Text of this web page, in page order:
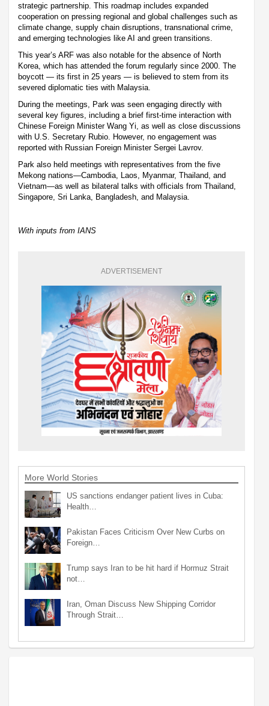
strategic partnership. This roadmap includes expanded
cooperation on pressing regional and global challenges such as
climate change, supply chain disruptions, transnational crime,
and emerging technologies like AI and green transitions.
This year’s ARF was also notable for the absence of North
Korea, which has attended the forum regularly since 2000. The
boycott — its first in 25 years — is believed to stem from its
severed diplomatic ties with Malaysia.
During the meetings, Park was seen engaging directly with
several key figures, including a brief first-time interaction with
Chinese Foreign Minister Wang Yi, as well as close discussions
with U.S. Secretary Rubio. However, no engagement was
reported with Russian Foreign Minister Sergei Lavrov.
Park also held meetings with representatives from the five
Mekong nations—Cambodia, Laos, Myanmar, Thailand, and
Vietnam—as well as bilateral talks with officials from Thailand,
Singapore, Sri Lanka, Bangladesh, and Malaysia.
With inputs from IANS
ADVERTISEMENT
More World Stories
US sanctions endanger patient lives in Cuba:
Health…
Pakistan Faces Criticism Over New Curbs on
Foreign…
Trump says Iran to be hit hard if Hormuz Strait
not…
Iran, Oman Discuss New Shipping Corridor
Through Strait…